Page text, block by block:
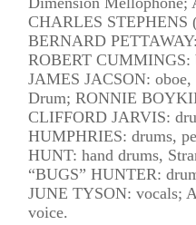
CHARLES STEPHENS
BERNARD
ROBERT CUMMINGS:
JAMES JACSON:
Drum; RONNIE
CLIFFORD JARVIS:
HUMPHRIES: drums,
HUNT: hand drums,
“BUGS” HUNTER:
JUNE TYSON: vocals;
voice.